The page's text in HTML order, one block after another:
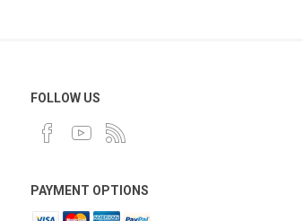
FOLLOW US
PAYMENT OPTIONS